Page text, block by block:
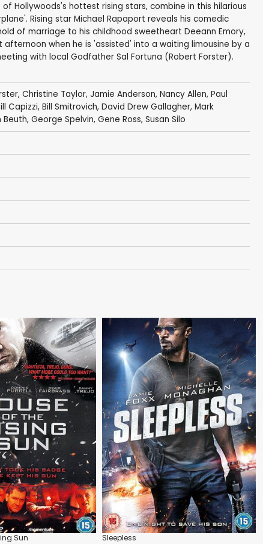
Hollywoods's hottest rising stars, combine in this hilarious
Rising star Michael Rapaport reveals his comedic
of marriage to his childhood sweetheart Deeann Emory,
when he is 'assisted' into a waiting limousine by a
with local Godfather Sal Fortuna (Robert Forster).
, Christine Taylor, Jamie Anderson, Nancy Allen, Paul
Capizzi, Bill Smitrovich, David Drew Gallagher, Mark
Beuth, George Spelvin, Gene Ross, Susan Silo
Sun Sleepless